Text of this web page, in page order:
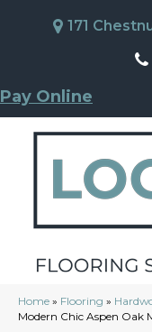
171
Pay Online
Home » Flooring »
Modern Chic Aspen Oak